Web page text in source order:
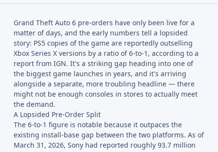
Grand Theft Auto 6 pre-orders have only been live for a
matter of days, and the early numbers tell a lopsided
story: PS5 copies of the game are reportedly outselling
Xbox Series X versions by a ratio of 6-to-1, according to a
report from IGN. It's a striking gap heading into one of
the biggest game launches in years, and it's arriving
alongside a separate, more troubling headline — there
might not be enough consoles in stores to actually meet
the demand.
A Lopsided Pre-Order Split
The 6-to-1 figure is notable because it outpaces the
existing install-base gap between the two platforms. As of
March 31, 2026, Sony had reported roughly 93.7 million